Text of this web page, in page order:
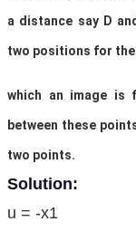
a distance say D
two positions for
which an image is
between these
two points.
Solution:
u = -x1